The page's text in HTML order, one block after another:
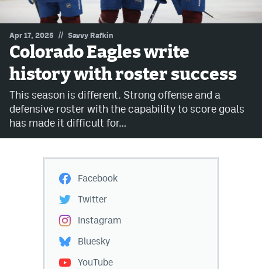
ColoradoPreps.com
MileHighLife.com
Community Guidelines
Contest Rules
Terms of Service
Apr 17, 2025 // Savvy Rafkin
Colorado Eagles write
history with roster success
This season is different. Strong offense and a
defensive roster with the capability to score goals
has made it difficult for…
Facebook
Twitter
Instagram
Bluesky
YouTube